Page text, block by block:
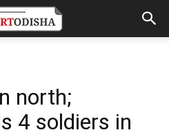
north;
4 soldiers in